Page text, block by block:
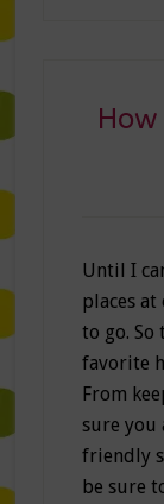
Until I
places
to go. So
favorite
From
sure you
friendly
be sure